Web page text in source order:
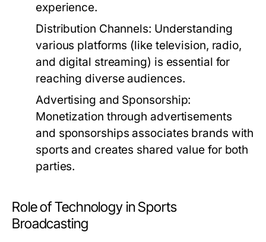
experience.
Distribution Channels: Understanding
various platforms (like television, radio,
and digital streaming) is essential for
reaching diverse audiences.
Advertising and Sponsorship:
Monetization through advertisements
and sponsorships associates brands with
sports and creates shared value for both
parties.
Role of Technology in Sports
Broadcasting